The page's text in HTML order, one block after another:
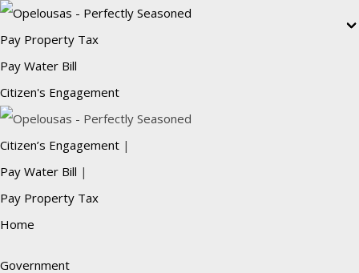
Pay Property Tax
Pay Water Bill
Citizen's Engagement
Citizen’s Engagement |
Pay Water Bill |
Pay Property Tax
Home
Government